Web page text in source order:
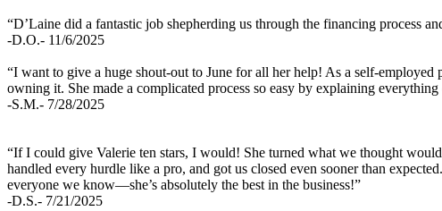
“D’Laine did a fantastic job shepherding us through the financing process
-D.O.- 11/6/2025
“I want to give a huge shout-out to June for all her help! As a self-
owning it. She made a complicated process so easy by explaining
-S.M.- 7/28/2025
“If I could give Valerie ten stars, I would! She turned what we thought
handled every hurdle like a pro, and got us closed even sooner than
everyone we know—she’s absolutely the best in the business!”
-D.S.- 7/21/2025